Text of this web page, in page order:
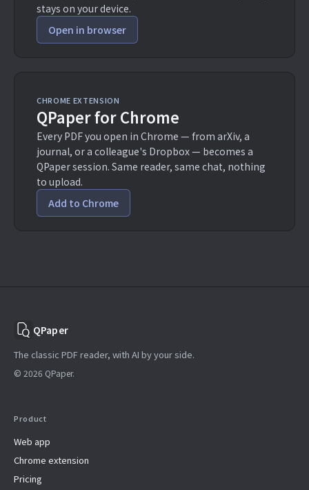
stays on your device.
Open in browser
CHROME EXTENSION
QPaper for Chrome
Every PDF you open in Chrome — from arXiv, a
journal, or a colleague's Dropbox — becomes a
QPaper session. Same reader, same chat, nothing
to upload.
Add to Chrome
QPaper
The classic PDF reader, with AI by your side.
© 2026 QPaper.
Product
Web app
Chrome extension
Pricing